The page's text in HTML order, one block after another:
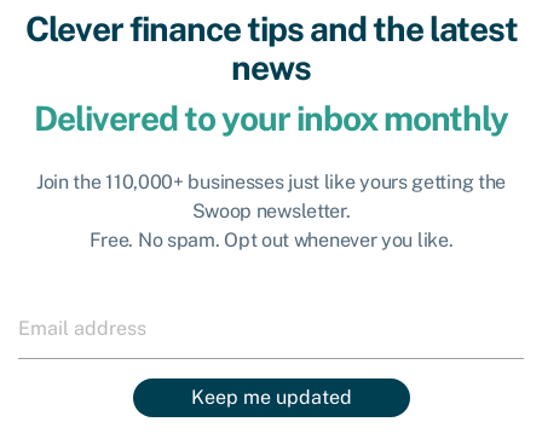
Clever finance tips and the latest
news
Delivered to your inbox monthly
Join the 110,000+ businesses just like yours getting the
Swoop newsletter.
Free. No spam. Opt out whenever you like.
Keep me updated